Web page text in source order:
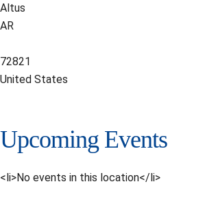
Altus
AR
72821
United States
Upcoming Events
<li>No events in this location</li>